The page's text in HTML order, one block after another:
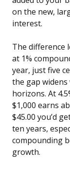
on the new,
interest.
The difference
at 1%
year, just five
the gap
horizons. At
$1,000 earns
$45.00 you’d
ten years,
compounding
growth.